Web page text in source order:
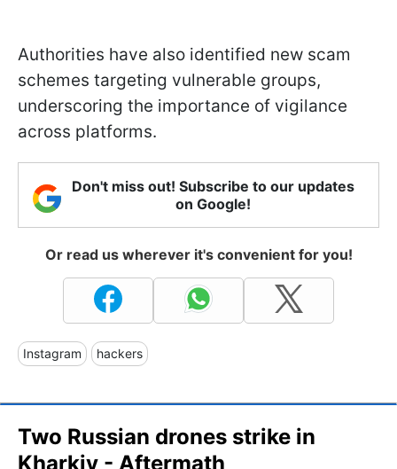
Authorities have also identified new scam
schemes targeting vulnerable groups,
underscoring the importance of vigilance
across platforms.
Don't miss out! Subscribe to our updates
on Google!
Or read us wherever it's convenient for you!
Instagram hackers
Two Russian drones strike in
Kharkiv - Aftermath